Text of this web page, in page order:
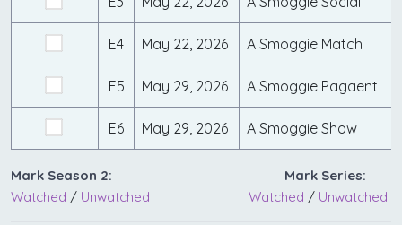
E4 May 22, 2026 A Smoggie Match
E5 May 29, 2026 A Smoggie Pagaent
E6 May 29, 2026 A Smoggie Show
Mark Season 2:
Watched / Unwatched
Mark Series:
Watched / Unwatched